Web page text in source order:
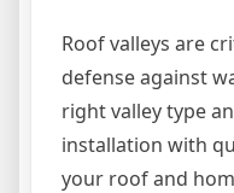
Roof valleys are
defense against
right valley type
installation with
your roof and